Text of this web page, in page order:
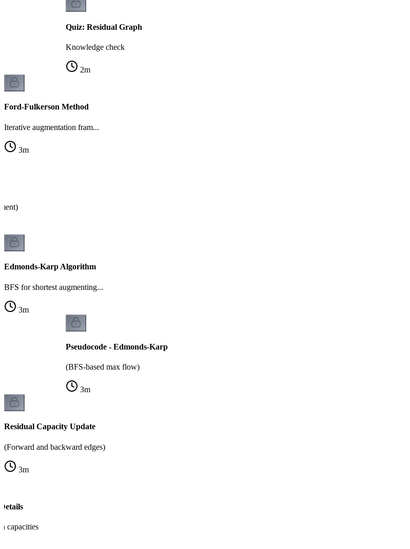
Quiz: Residual Graph
Knowledge check
2m
Ford-Fulkerson Method
Iterative augmentation fram...
3m
Edmonds-Karp Algorithm
BFS for shortest augmenting...
3m
Pseudocode - Edmonds-Karp
(BFS-based max flow)
3m
Residual Capacity Update
(Forward and backward edges)
3m
capacities